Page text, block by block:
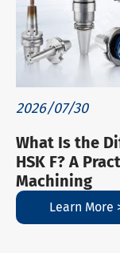
2026/07/30
What Is the
HSK F? A
Machining
Learn More